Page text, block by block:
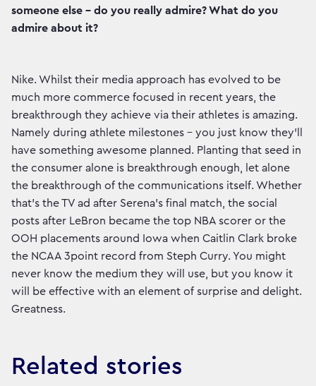
someone else - do you really admire? What do you
admire about it?
Nike. Whilst their media approach has evolved to be
much more commerce focused in recent years, the
breakthrough they achieve via their athletes is amazing.
Namely during athlete milestones - you just know they’ll
have something awesome planned. Planting that seed in
the consumer alone is breakthrough enough, let alone
the breakthrough of the communications itself. Whether
that’s the TV ad after Serena’s final match, the social
posts after LeBron became the top NBA scorer or the
OOH placements around Iowa when Caitlin Clark broke
the NCAA 3point record from Steph Curry. You might
never know the medium they will use, but you know it
will be effective with an element of surprise and delight.
Greatness.
Related stories